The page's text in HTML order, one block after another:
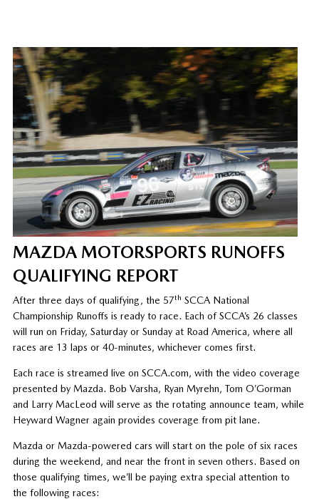
MAZDA MOTORSPORTS RUNOFFS
QUALIFYING REPORT
After three days of qualifying, the 57th SCCA National
Championship Runoffs is ready to race. Each of SCCA’s 26 classes
will run on Friday, Saturday or Sunday at Road America, where all
races are 13 laps or 40-minutes, whichever comes first.
Each race is streamed live on SCCA.com, with the video coverage
presented by Mazda. Bob Varsha, Ryan Myrehn, Tom O’Gorman
and Larry MacLeod will serve as the rotating announce team, while
Heyward Wagner again provides coverage from pit lane.
Mazda or Mazda-powered cars will start on the pole of six races
during the weekend, and near the front in seven others. Based on
those qualifying times, we’ll be paying extra special attention to
the following races: